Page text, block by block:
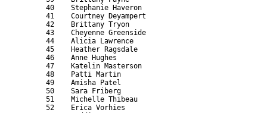
40    Stephanie Haveron
41    Courtney Deyampert
42    Brittany Tryon
43    Cheyenne Greenside
44    Alicia Lawrence
45    Heather Ragsdale
46    Anne Hughes
47    Katelin Masterson
48    Patti Martin
49    Amisha Patel
50    Sara Friberg
51    Michelle Thibeau
52    Erica Vorhies